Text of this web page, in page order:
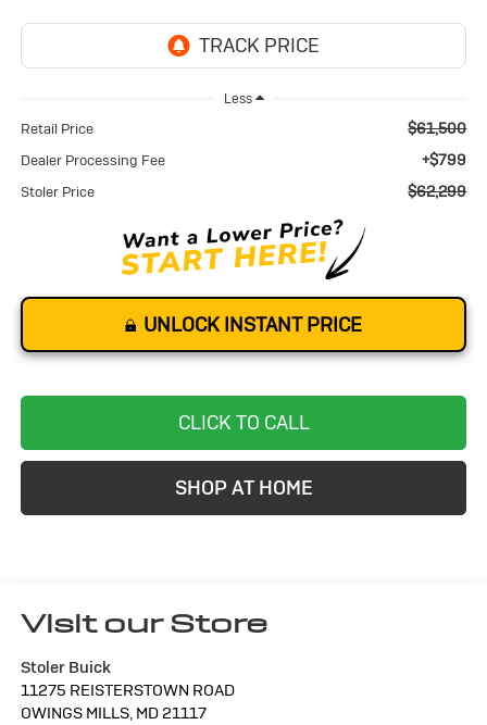
Less
Retail Price $61,500
Dealer Processing Fee +$799
Stoler Price $62,299
UNLOCK INSTANT PRICE
CLICK TO CALL
SHOP AT HOME
Visit our Store
Stoler Buick
11275 REISTERSTOWN ROAD
OWINGS MILLS, MD 21117